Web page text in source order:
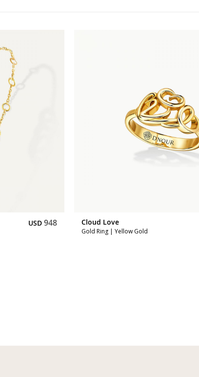
USD 948 Cloud Love
Gold Ring | Yellow Gold